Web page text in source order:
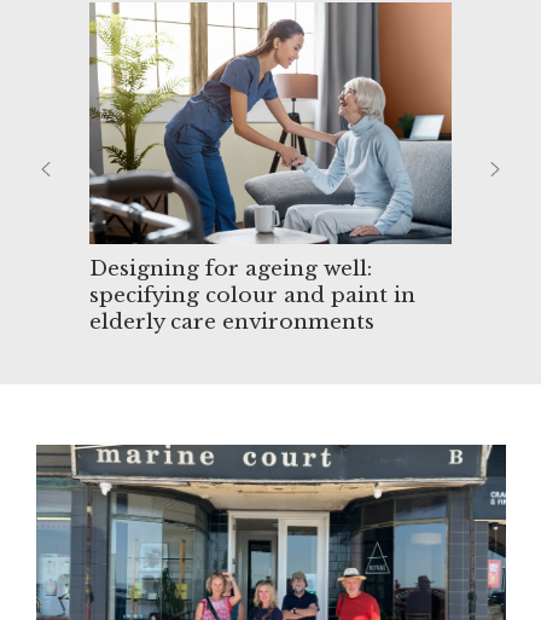
Designing for ageing well:
specifying colour and paint in
elderly care environments